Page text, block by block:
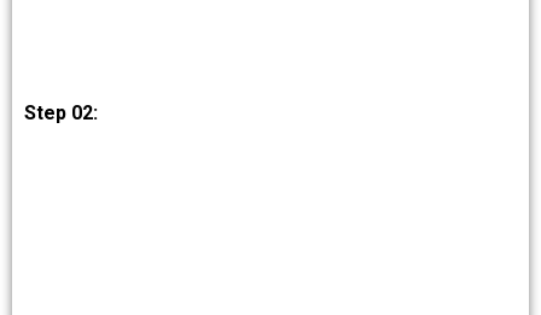
Step 02: